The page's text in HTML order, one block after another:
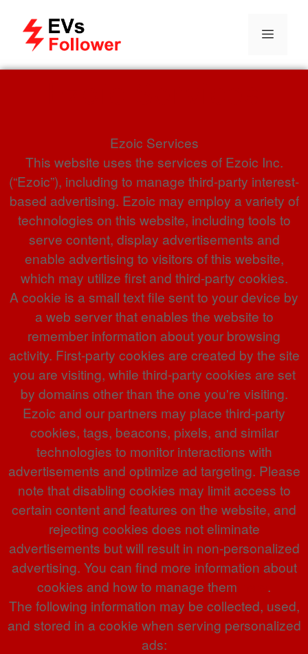
Ezoic Services
This website uses the services of Ezoic Inc.
(“Ezoic”), including to manage third-party interest-
based advertising. Ezoic may employ a variety of
technologies on this website, including tools to
serve content, display advertisements and
enable advertising to visitors of this website,
which may utilize first and third-party cookies.
A cookie is a small text file sent to your device by
a web server that enables the website to
remember information about your browsing
activity. First-party cookies are created by the site
you are visiting, while third-party cookies are set
by domains other than the one you're visiting.
Ezoic and our partners may place third-party
cookies, tags, beacons, pixels, and similar
technologies to monitor interactions with
advertisements and optimize ad targeting. Please
note that disabling cookies may limit access to
certain content and features on the website, and
rejecting cookies does not eliminate
advertisements but will result in non-personalized
advertising. You can find more information about
cookies and how to manage them
.
The following information may be collected, used,
and stored in a cookie when serving personalized
ads: